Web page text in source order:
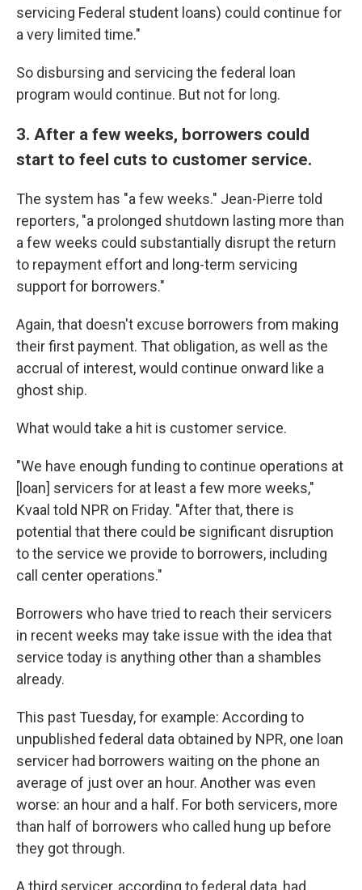
servicing Federal student loans) could continue for
a very limited time."
So disbursing and servicing the federal loan
program would continue. But not for long.
3. After a few weeks, borrowers could
start to feel cuts to customer service.
The system has "a few weeks." Jean-Pierre told
reporters, "a prolonged shutdown lasting more than
a few weeks could substantially disrupt the return
to repayment effort and long-term servicing
support for borrowers."
Again, that doesn't excuse borrowers from making
their first payment. That obligation, as well as the
accrual of interest, would continue onward like a
ghost ship.
What would take a hit is customer service.
"We have enough funding to continue operations at
[loan] servicers for at least a few more weeks,"
Kvaal told NPR on Friday. "After that, there is
potential that there could be significant disruption
to the service we provide to borrowers, including
call center operations."
Borrowers who have tried to reach their servicers
in recent weeks may take issue with the idea that
service today is anything other than a shambles
already.
This past Tuesday, for example: According to
unpublished federal data obtained by NPR, one loan
servicer had borrowers waiting on the phone an
average of just over an hour. Another was even
worse: an hour and a half. For both servicers, more
than half of borrowers who called hung up before
they got through.
A third servicer, according to federal data, had